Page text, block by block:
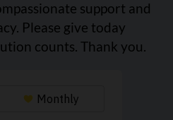
support and
Please give today
counts. Thank you.